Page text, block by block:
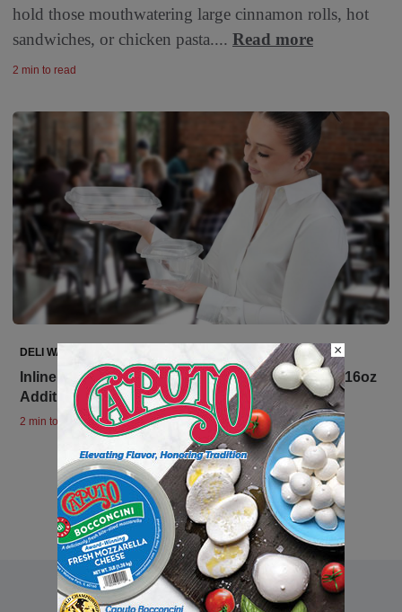
hold those mouthwatering large cinnamon rolls, hot
sandwiches, or chicken pasta.... Read more
2 min to read
DELI WATCH
Inline Plastics Expands Safe-T-Chef with a Bold 16oz
Addition
2 min to read
×